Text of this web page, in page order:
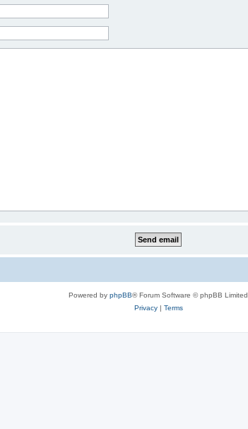
Powered by phpBB® Forum Software © phpBB Limited
Privacy| Terms